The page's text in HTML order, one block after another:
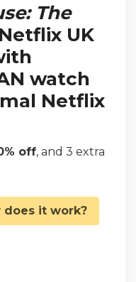
The
UK
watch
Netflix
off, and 3 extra
does it work?